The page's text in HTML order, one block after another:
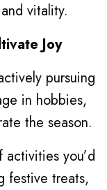
vitality.
Joy
pursuing
in hobbies,
the season.
you’d
festive treats,